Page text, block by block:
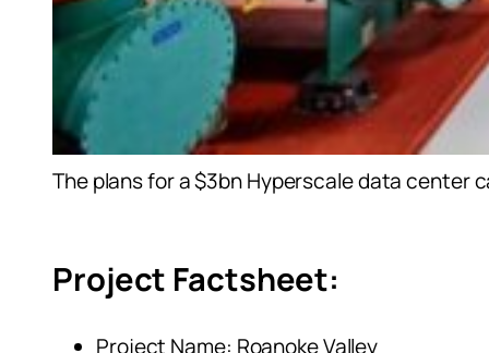
The plans for a $3bn Hyperscale data center
Project Factsheet:
Project Name: Roanoke Valley